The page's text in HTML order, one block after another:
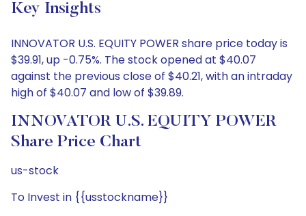
Key Insights
INNOVATOR U.S. EQUITY POWER share price today is
$39.91, up -0.75%. The stock opened at $40.07
against the previous close of $40.21, with an intraday
high of $40.07 and low of $39.89.
INNOVATOR U.S. EQUITY POWER
Share Price Chart
us-stock
To Invest in {{usstockname}}